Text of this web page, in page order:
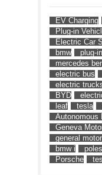
EV Charging
Plug-in
Electric Car
bmw
plug-
mercedes
electric bus
electric
BYD
leaf
tesla
Autonomous
Geneva
general
bmw i
Porsche